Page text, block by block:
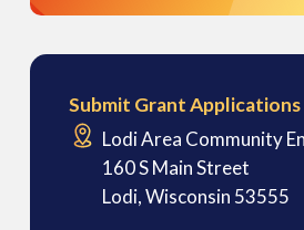
Submit Grant Applications
Lodi Area Community
160 S Main Street
Lodi, Wisconsin 53555